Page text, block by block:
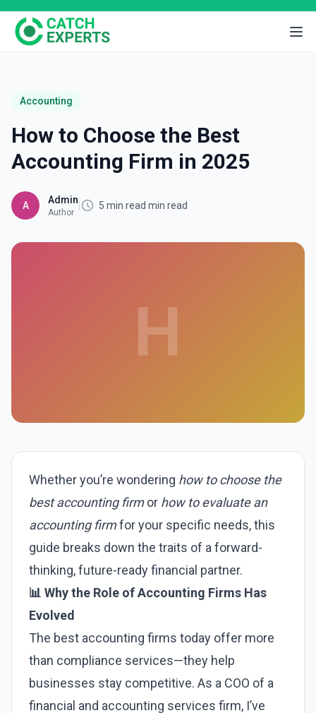
Accounting
How to Choose the Best
Accounting Firm in 2025
A Admin
Author
5 min read min read
H
Whether you’re wondering how to choose the
best accounting firmor how to evaluate an
accounting firmfor your specific needs, this
guide breaks down the traits of a forward-
thinking, future-ready financial partner.
📊 Why the Role of Accounting Firms Has
Evolved
The best accounting firms today offer more
than compliance services—they help
businesses stay competitive. As a COO of a
financial and accounting services firm, I’ve